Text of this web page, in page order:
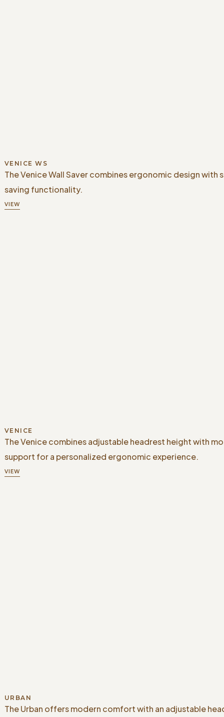
VENICE WS
The Venice Wall Saver combines ergonomic design with
saving functionality.
VIEW
VENICE
The Venice combines adjustable headrest height with
support for a personalized ergonomic experience.
VIEW
URBAN
The Urban offers modern comfort with an adjustable